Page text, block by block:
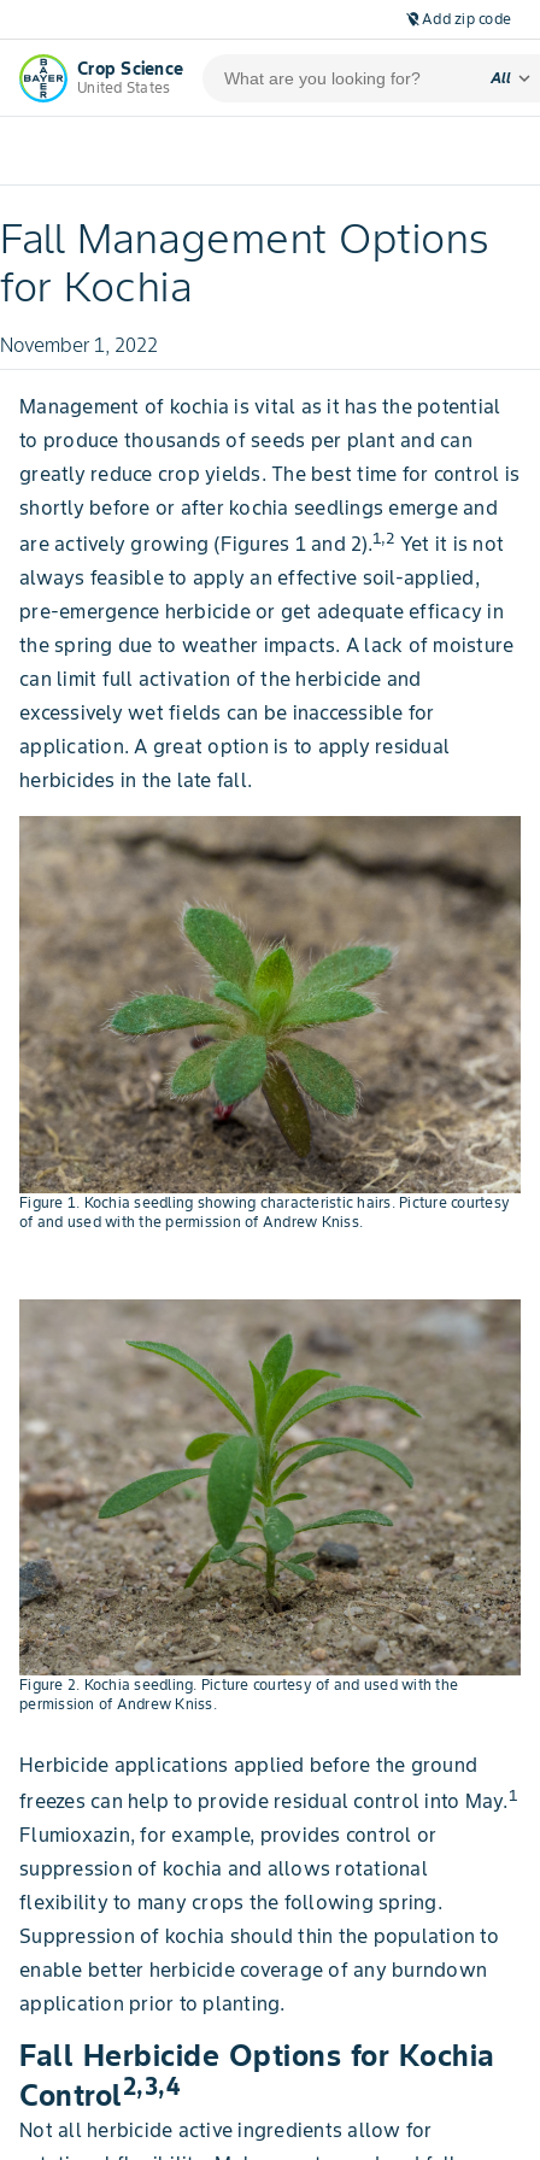
location_off Add zip code
Crop Science
United States
All expand_more
Fall Management Options
for Kochia
November 1, 2022
Management of kochia is vital as it has the potential
to produce thousands of seeds per plant and can
greatly reduce crop yields. The best time for control is
shortly before or after kochia seedlings emerge and
are actively growing (Figures 1 and 2).1,2 Yet it is not
always feasible to apply an effective soil-applied,
pre-emergence herbicide or get adequate efficacy in
the spring due to weather impacts. A lack of moisture
can limit full activation of the herbicide and
excessively wet fields can be inaccessible for
application. A great option is to apply residual
herbicides in the late fall.
Figure 1. Kochia seedling showing characteristic hairs. Picture courtesy
of and used with the permission of Andrew Kniss.
Figure 2. Kochia seedling. Picture courtesy of and used with the
permission of Andrew Kniss.
Herbicide applications applied before the ground
freezes can help to provide residual control into May.1
Flumioxazin, for example, provides control or
suppression of kochia and allows rotational
flexibility to many crops the following spring.
Suppression of kochia should thin the population to
enable better herbicide coverage of any burndown
application prior to planting.
Fall Herbicide Options for Kochia
Control2,3,4
Not all herbicide active ingredients allow for